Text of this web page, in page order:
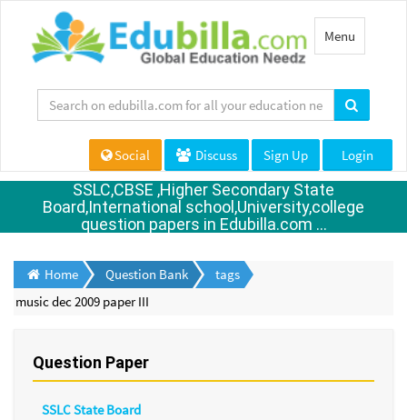
Toggle
navigation
Menu
Social Discuss Sign Up Login
SSLC,CBSE ,Higher Secondary State
Board,International school,University,college
question papers in Edubilla.com ...
Home Question Bank
tags
music dec 2009 paper III
Question Paper
SSLC State Board